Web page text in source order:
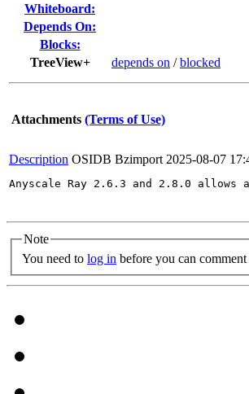
Whiteboard:
Depends On:
Blocks:
TreeView+
depends on /blocked
Attachments (Terms of Use)
Description OSIDB Bzimport 2025-08-07
Anyscale Ray 2.6.3 and 2.8.0
Note
You need to log in before you can